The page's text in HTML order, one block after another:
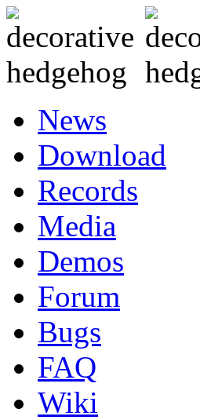
News
Download
Records
Media
Demos
Forum
Bugs
FAQ
Wiki